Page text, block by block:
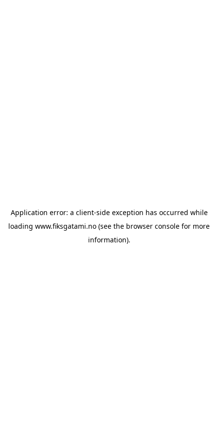
Application error: a client-side exception has occurred while
loading www.fiksgatami.no (see the browser console for more
information).